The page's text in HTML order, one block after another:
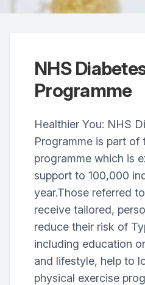
NHS
Programme
Healthier You: NHS
Programme is part of
programme which is
support to 100,000
year.Those referred
receive tailored,
reduce their risk of
including education
and lifestyle, help to
physical exercise